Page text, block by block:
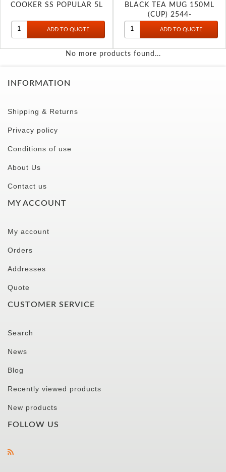
COOKER SS POPULAR 5L
BLACK TEA MUG 150ML
(CUP) 2544-
No more products found...
INFORMATION
Shipping & Returns
Privacy policy
Conditions of use
About Us
Contact us
MY ACCOUNT
My account
Orders
Addresses
Quote
CUSTOMER SERVICE
Search
News
Blog
Recently viewed products
New products
FOLLOW US